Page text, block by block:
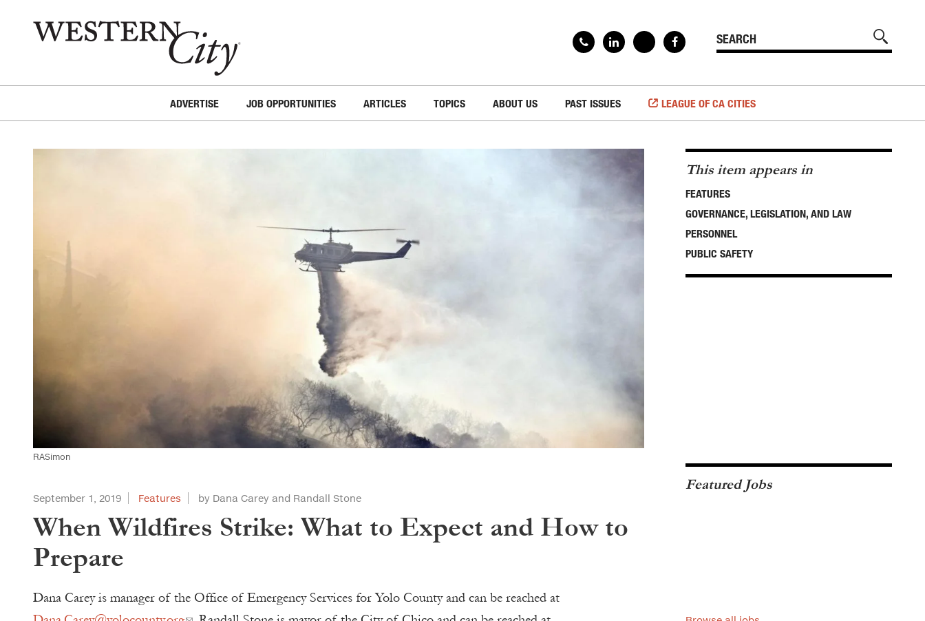
ADVERTISE JOB OPPORTUNITIES ARTICLES TOPICS ABOUT US PAST ISSUES LEAGUE OF CA CITIES
RASimon
September 1, 2019 Features by Dana Carey and Randall Stone
When Wildfires Strike: What to Expect and How to
Prepare
Dana Carey is manager of the Office of Emergency Services for Yolo County and can be reached at
This item appears in
FEATURES
GOVERNANCE, LEGISLATION, AND LAW
PERSONNEL
PUBLIC SAFETY
Featured Jobs